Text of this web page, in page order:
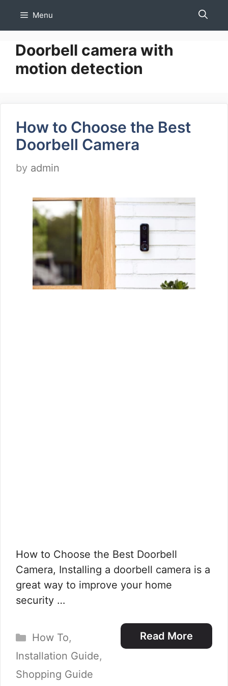
Menu
Doorbell camera with
motion detection
How to Choose the Best
Doorbell Camera
by admin
How to Choose the Best Doorbell
Camera, Installing a doorbell camera is a
great way to improve your home
security …
Read More
Categories
How To,
Installation Guide,
Shopping Guide